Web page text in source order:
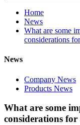
Home
News
What are some
considerations
News
Company News
Products News
What are some
considerations